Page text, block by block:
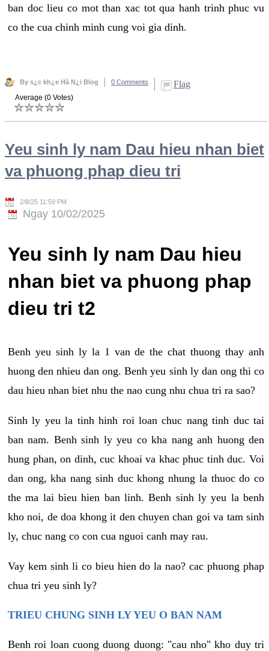
ban doc lieu co mot than xac tot qua hanh trinh phuc vu
co the cua chinh minh cung voi gia dinh.
By s¿c kh¿e Hà N¿i Blog 0 Comments Flag
Average (0 Votes)
Yeu sinh ly nam Dau hieu nhan biet
va phuong phap dieu tri
2/8/25 11:59 PM
Ngay 10/02/2025
Yeu sinh ly nam Dau hieu
nhan biet va phuong phap
dieu tri t2
Benh yeu sinh ly la 1 van de the chat thuong thay anh
huong den nhieu dan ong. Benh yeu sinh ly dan ong thi co
dau hieu nhan biet nhu the nao cung nhu chua tri ra sao?
Sinh ly yeu la tinh hinh roi loan chuc nang tinh duc tai
ban nam. Benh sinh ly yeu co kha nang anh huong den
hung phan, on dinh, cuc khoai va khac phuc tinh duc. Voi
dan ong, kha nang sinh duc khong nhung la thuoc do co
the ma lai bieu hien ban linh. Benh sinh ly yeu la benh
kho noi, de doa khong it den chuyen chan goi va tam sinh
ly, chuc nang co con cua nguoi canh may rau.
Vay kem sinh li co bieu hien do la nao? cac phuong phap
chua tri yeu sinh ly?
TRIEU CHUNG SINH LY YEU O BAN NAM
Benh roi loan cuong duong duong: "cau nho" kho duy tri